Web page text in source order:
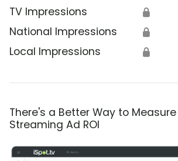
TV Impressions 🔒
National Impressions 🔒
Local Impressions 🔒
There's a Better Way to Measure
Streaming Ad ROI